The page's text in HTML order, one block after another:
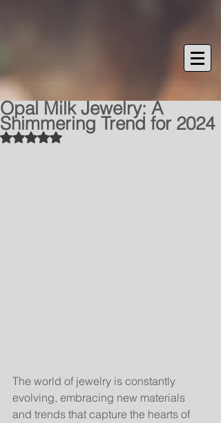
Opal Milk Jewelry: A
Shimmering Trend for 2024
Rated NaN out of 5 stars.
The world of jewelry is constantly
evolving, embracing new materials
and trends that capture the hearts of